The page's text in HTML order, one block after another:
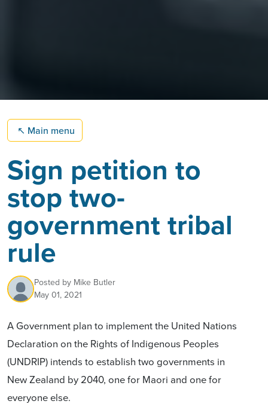
↖ Main menu
Sign petition to
stop two-
government tribal
rule
Posted by Mike Butler
May 01, 2021
A Government plan to implement the United Nations
Declaration on the Rights of Indigenous Peoples
(UNDRIP) intends to establish two governments in
New Zealand by 2040, one for Maori and one for
everyone else.